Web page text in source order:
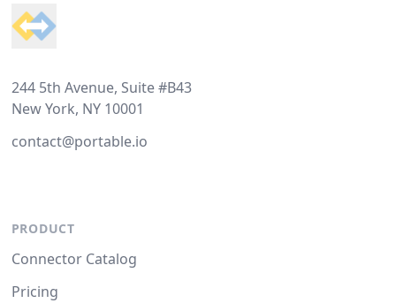
244 5th Avenue, Suite #B43
New York, NY 10001
contact@portable.io
PRODUCT
Connector Catalog
Pricing